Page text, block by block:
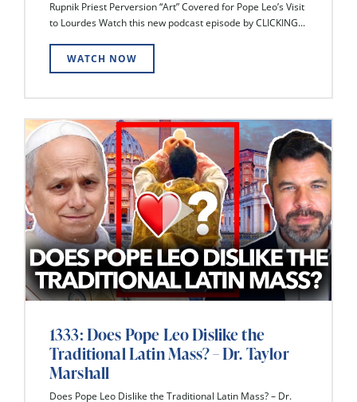
Rupnik Priest Perversion “Art” Covered for Pope Leo’s Visit
to Lourdes Watch this new podcast episode by CLICKING...
WATCH NOW
1333: Does Pope Leo Dislike the
Traditional Latin Mass? – Dr. Taylor
Marshall
Does Pope Leo Dislike the Traditional Latin Mass? – Dr.